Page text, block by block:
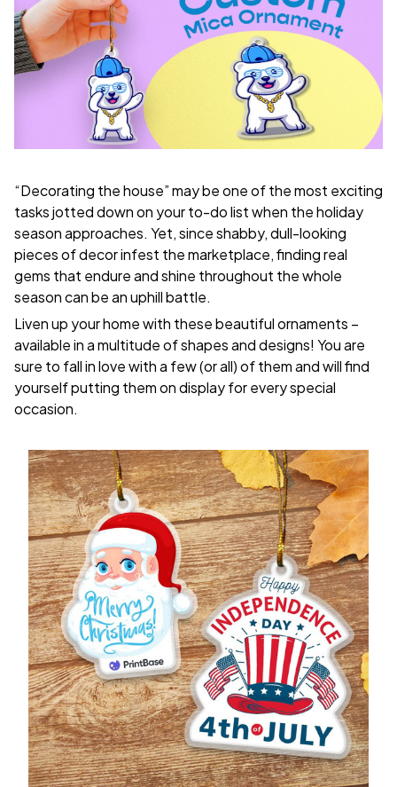
“Decorating the house” may be one of the most exciting
tasks jotted down on your to-do list when the holiday
season approaches. Yet, since shabby, dull-looking
pieces of decor infest the marketplace, finding real
gems that endure and shine throughout the whole
season can be an uphill battle.
Liven up your home with these beautiful ornaments –
available in a multitude of shapes and designs! You are
sure to fall in love with a few (or all) of them and will find
yourself putting them on display for every special
occasion.